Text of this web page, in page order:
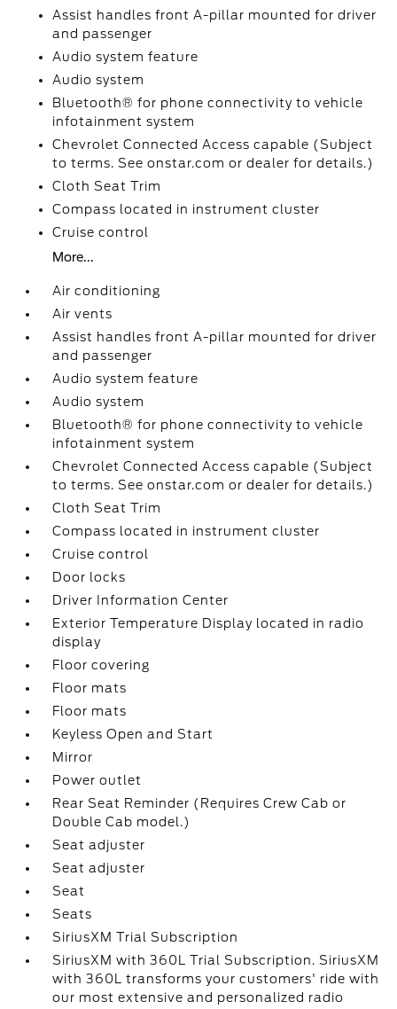
Assist handles front A-pillar mounted for driver
and passenger
Audio system feature
Audio system
Bluetooth® for phone connectivity to vehicle
infotainment system
Chevrolet Connected Access capable (Subject
to terms. See onstar.com or dealer for details.)
Cloth Seat Trim
Compass located in instrument cluster
Cruise control
More...
Air conditioning
Air vents
Assist handles front A-pillar mounted for driver
and passenger
Audio system feature
Audio system
Bluetooth® for phone connectivity to vehicle
infotainment system
Chevrolet Connected Access capable (Subject
to terms. See onstar.com or dealer for details.)
Cloth Seat Trim
Compass located in instrument cluster
Cruise control
Door locks
Driver Information Center
Exterior Temperature Display located in radio
display
Floor covering
Floor mats
Floor mats
Keyless Open and Start
Mirror
Power outlet
Rear Seat Reminder (Requires Crew Cab or
Double Cab model.)
Seat adjuster
Seat adjuster
Seat
Seats
SiriusXM Trial Subscription
SiriusXM with 360L Trial Subscription. SiriusXM
with 360L transforms your customers' ride with
our most extensive and personalized radio